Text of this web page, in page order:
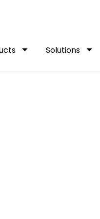
arrow_drop_down Solutions arrow_drop_down